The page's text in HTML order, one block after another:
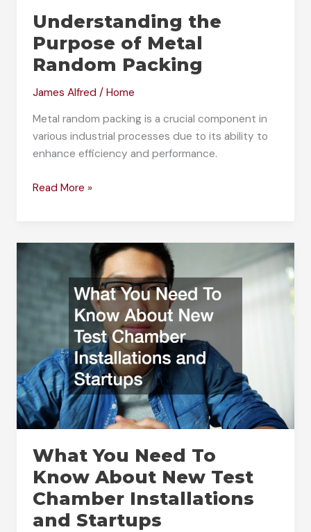
Understanding the
Purpose of Metal
Random Packing
James Alfred/Home
Metal random packing is a crucial component in
various industrial processes due to its ability to
enhance efficiency and performance.
Understanding
Random
Packing
Read More »
What You Need To
Know About New Test
Chamber Installations
and Startups